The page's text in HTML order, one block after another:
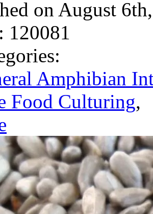
on August
120081
Amphibian
Food Culturing,